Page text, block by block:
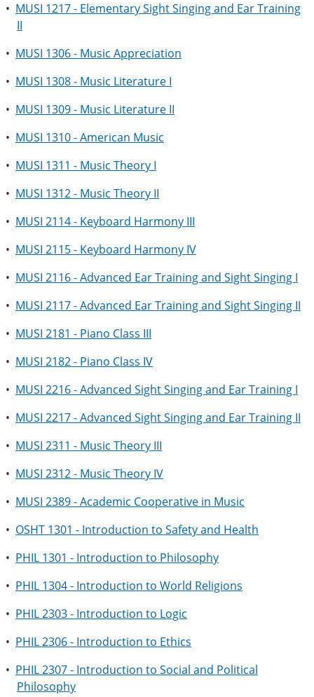
• MUSI 1217 - Elementary Sight Singing and Ear Training
II
• MUSI 1306 - Music Appreciation
• MUSI 1308 - Music Literature I
• MUSI 1309 - Music Literature II
• MUSI 1310 - American Music
• MUSI 1311 - Music Theory I
• MUSI 1312 - Music Theory II
• MUSI 2114 - Keyboard Harmony III
• MUSI 2115 - Keyboard Harmony IV
• MUSI 2116 - Advanced Ear Training and Sight Singing I
• MUSI 2117 - Advanced Ear Training and Sight Singing II
• MUSI 2181 - Piano Class III
• MUSI 2182 - Piano Class IV
• MUSI 2216 - Advanced Sight Singing and Ear Training I
• MUSI 2217 - Advanced Sight Singing and Ear Training II
• MUSI 2311 - Music Theory III
• MUSI 2312 - Music Theory IV
• MUSI 2389 - Academic Cooperative in Music
• OSHT 1301 - Introduction to Safety and Health
• PHIL 1301 - Introduction to Philosophy
• PHIL 1304 - Introduction to World Religions
• PHIL 2303 - Introduction to Logic
• PHIL 2306 - Introduction to Ethics
• PHIL 2307 - Introduction to Social and Political
Philosophy